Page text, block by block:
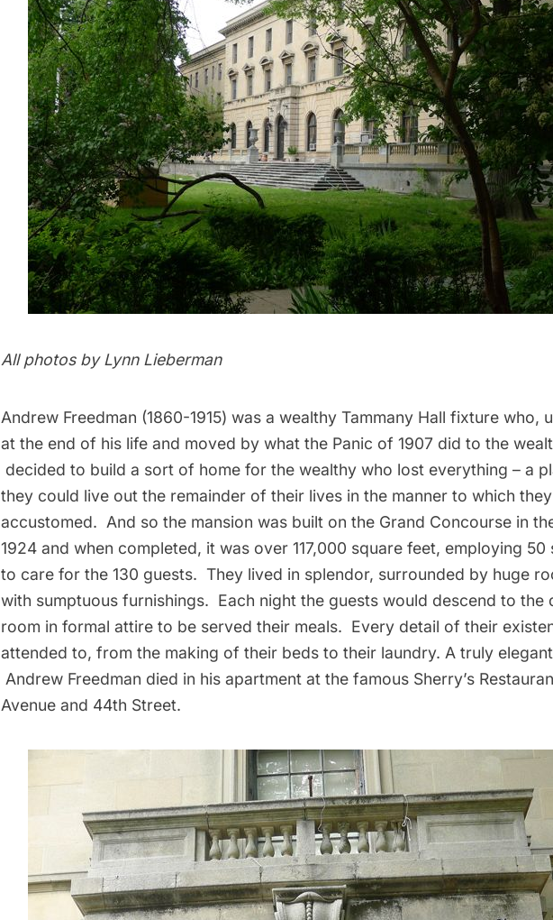
All photos by Lynn Lieberman
Andrew Freedman (1860-1915) was a wealthy Tammany Hall fixture who,
at the end of his life and moved by what the Panic of 1907 did to the
decided to build a sort of home for the wealthy who lost everything – a
they could live out the remainder of their lives in the manner to which
accustomed. And so the mansion was built on the Grand Concourse in
1924 and when completed, it was over 117,000 square feet, employing 50
to care for the 130 guests. They lived in splendor, surrounded by huge
with sumptuous furnishings. Each night the guests would descend to the
room in formal attire to be served their meals. Every detail of their
attended to, from the making of their beds to their laundry. A truly
Andrew Freedman died in his apartment at the famous Sherry’s
Avenue and 44th Street.